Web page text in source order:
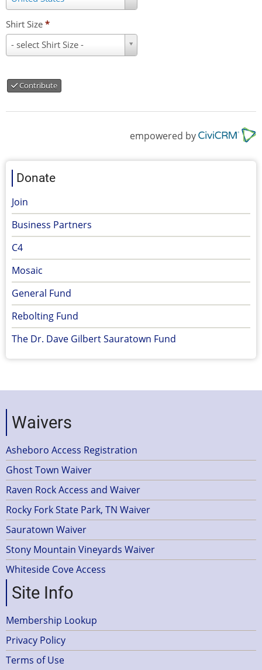
(Home)
Shirt Size *
- select Shirt Size -
Size
Contribute
empowered by
Donate
Join
Business Partners
C4
Mosaic
General Fund
Rebolting Fund
The Dr. Dave Gilbert Sauratown Fund
Waivers
Asheboro Access Registration
Ghost Town Waiver
Raven Rock Access and Waiver
Rocky Fork State Park, TN Waiver
Sauratown Waiver
Stony Mountain Vineyards Waiver
Whiteside Cove Access
Site Info
Membership Lookup
Privacy Policy
Terms of Use